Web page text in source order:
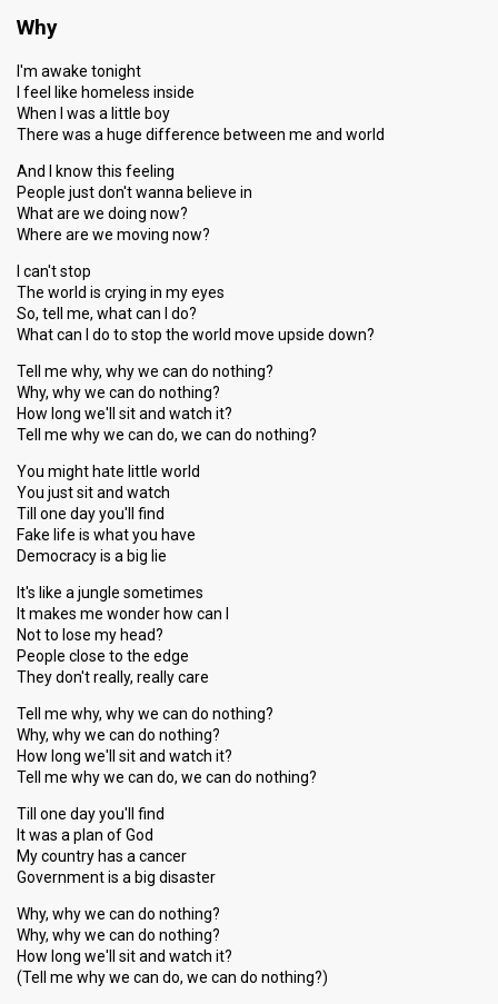
Why
I'm awake tonight
I feel like homeless inside
When I was a little boy
There was a huge difference between me and world
And I know this feeling
People just don't wanna believe in
What are we doing now?
Where are we moving now?
I can't stop
The world is crying in my eyes
So, tell me, what can I do?
What can I do to stop the world move upside down?
Tell me why, why we can do nothing?
Why, why we can do nothing?
How long we'll sit and watch it?
Tell me why we can do, we can do nothing?
You might hate little world
You just sit and watch
Till one day you'll find
Fake life is what you have
Democracy is a big lie
It's like a jungle sometimes
It makes me wonder how can I
Not to lose my head?
People close to the edge
They don't really, really care
Tell me why, why we can do nothing?
Why, why we can do nothing?
How long we'll sit and watch it?
Tell me why we can do, we can do nothing?
Till one day you'll find
It was a plan of God
My country has a cancer
Government is a big disaster
Why, why we can do nothing?
Why, why we can do nothing?
How long we'll sit and watch it?
(Tell me why we can do, we can do nothing?)